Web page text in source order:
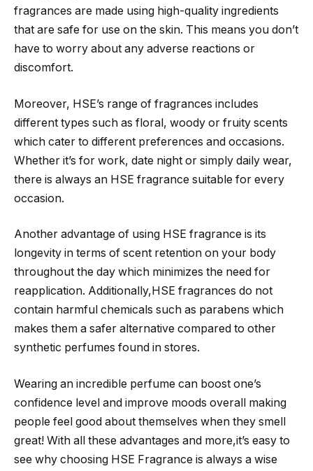
fragrances are made using high-quality ingredients
that are safe for use on the skin. This means you don’t
have to worry about any adverse reactions or
discomfort.
Moreover, HSE’s range of fragrances includes
different types such as floral, woody or fruity scents
which cater to different preferences and occasions.
Whether it’s for work, date night or simply daily wear,
there is always an HSE fragrance suitable for every
occasion.
Another advantage of using HSE fragrance is its
longevity in terms of scent retention on your body
throughout the day which minimizes the need for
reapplication. Additionally,HSE fragrances do not
contain harmful chemicals such as parabens which
makes them a safer alternative compared to other
synthetic perfumes found in stores.
Wearing an incredible perfume can boost one’s
confidence level and improve moods overall making
people feel good about themselves when they smell
great! With all these advantages and more,it’s easy to
see why choosing HSE Fragrance is always a wise